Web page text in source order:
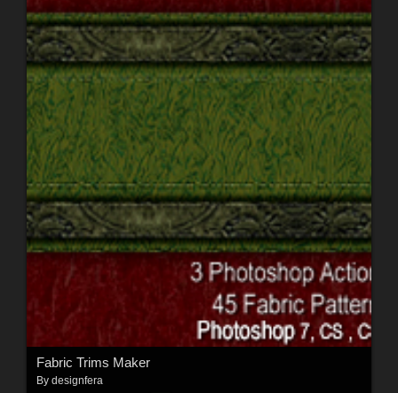
Fabric Trims Maker
By designfera